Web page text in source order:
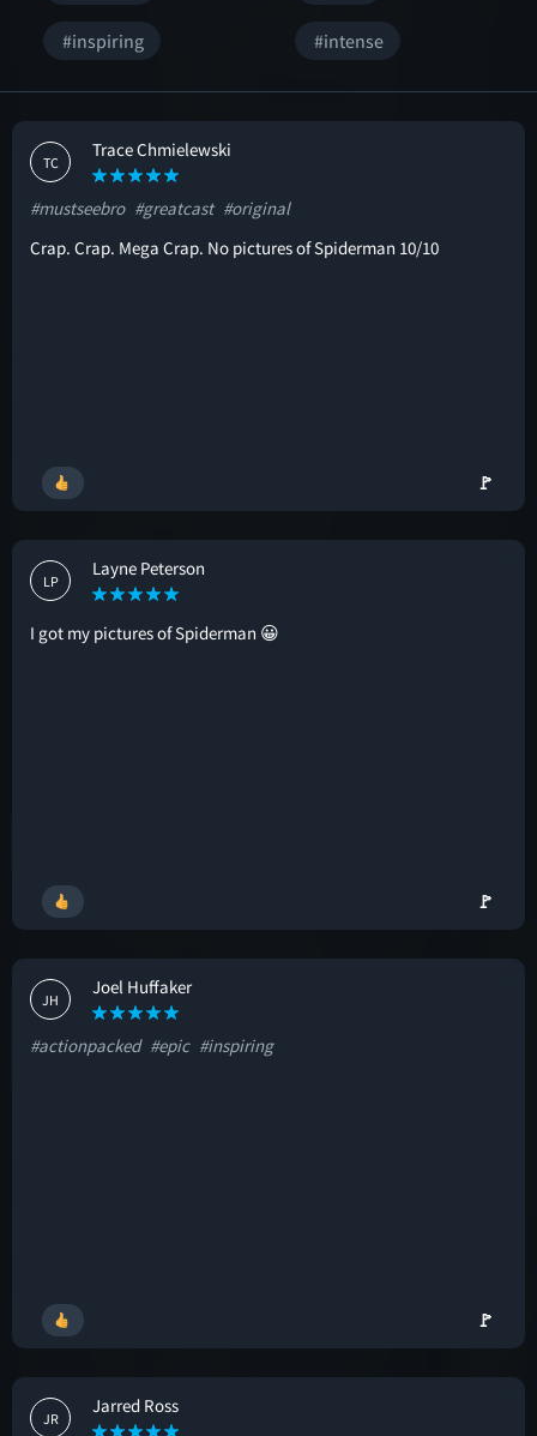
#inspiring #intense
TC
Trace Chmielewski
#mustseebro #greatcast #original
Crap. Crap. Mega Crap. No pictures of Spiderman 10/10
🚩
LP
Layne Peterson
I got my pictures of Spiderman 😀
🚩
JH
Joel Huffaker
#actionpacked #epic #inspiring
🚩
JR
Jarred Ross